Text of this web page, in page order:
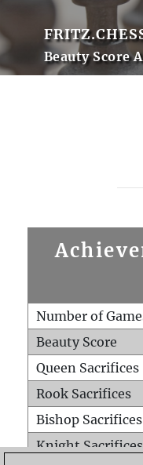
Beauty Score
Number of
Beauty Score
Queen Sacrifices
Rook Sacrifices
Bishop Sacrifices
Knight Sacrifices